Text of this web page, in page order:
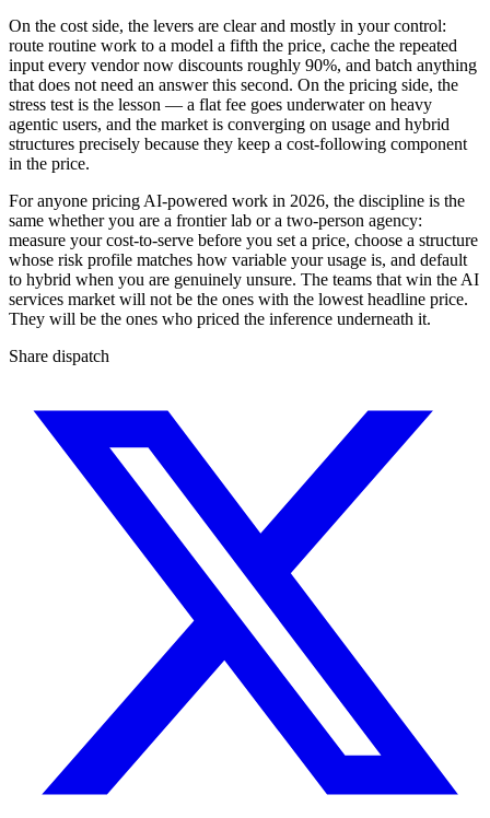
On the cost side, the levers are clear and mostly in your control:
route routine work to a model a fifth the price, cache the repeated
input every vendor now discounts roughly 90%, and batch anything
that does not need an answer this second. On the pricing side, the
stress test is the lesson — a flat fee goes underwater on heavy
agentic users, and the market is converging on usage and hybrid
structures precisely because they keep a cost-following component
in the price.
For anyone pricing AI-powered work in 2026, the discipline is the
same whether you are a frontier lab or a two-person agency:
measure your cost-to-serve before you set a price, choose a structure
whose risk profile matches how variable your usage is, and default
to hybrid when you are genuinely unsure. The teams that win the AI
services market will not be the ones with the lowest headline price.
They will be the ones who priced the inference underneath it.
Share dispatch